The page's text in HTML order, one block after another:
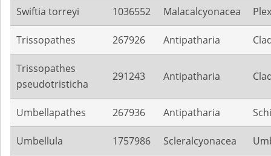
Swiftia torreyi 1036552 Malacalcyonacea
Trissopathes 267926 Antipatharia
Trissopathes
pseudotristicha
291243 Antipatharia
Umbellapathes 267936 Antipatharia
Umbellula 1757986 Scleralcyonacea